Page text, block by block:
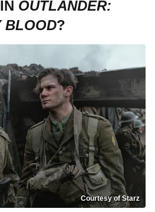
OUTLANDER:
BLOOD?
Courtesy of Starz